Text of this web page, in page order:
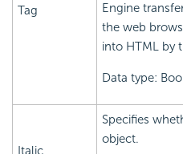
Tag
Engine
the web
into HTML by
Data type:
Specifies
object.